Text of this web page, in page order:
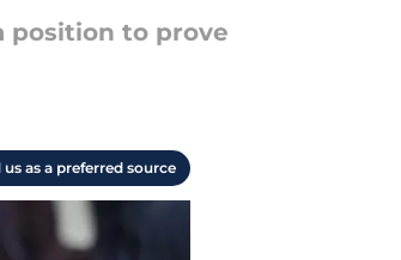
position to prove
us as a preferred source